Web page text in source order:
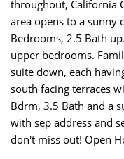
throughout, California
area opens to a sunny
Bedrooms, 2.5 Bath
upper bedrooms.
suite down, each
south facing terraces
Bdrm, 3.5 Bath and a
with sep address and
don't miss out! Open